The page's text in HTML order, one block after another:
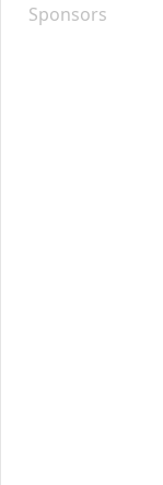
Sponsors